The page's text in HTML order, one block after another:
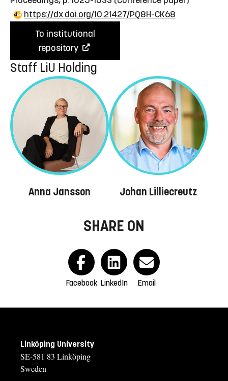
https://dx.doi.org/10.21427/PQ8H-CK68
To institutional
repository
Staff LiU Holding
Anna Jansson Johan Lilliecreutz
SHARE ON
Facebook LinkedIn Email
Linköping University
SE-581 83 Linköping
Sweden